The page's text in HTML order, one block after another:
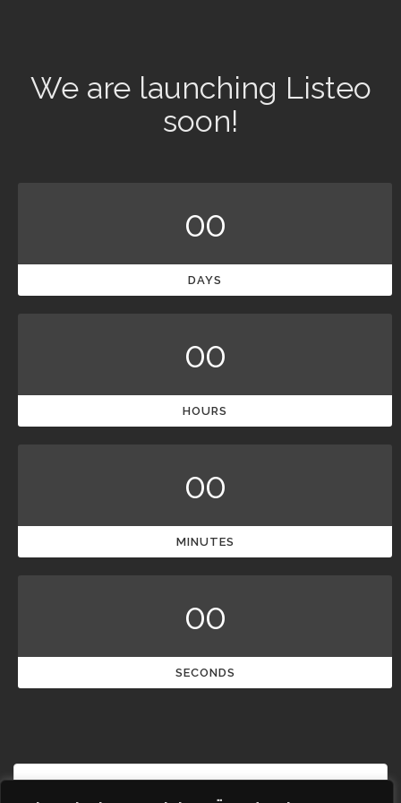
We are launching Listeo
soon!
00
DAYS
00
HOURS
00
MINUTES
00
SECONDS